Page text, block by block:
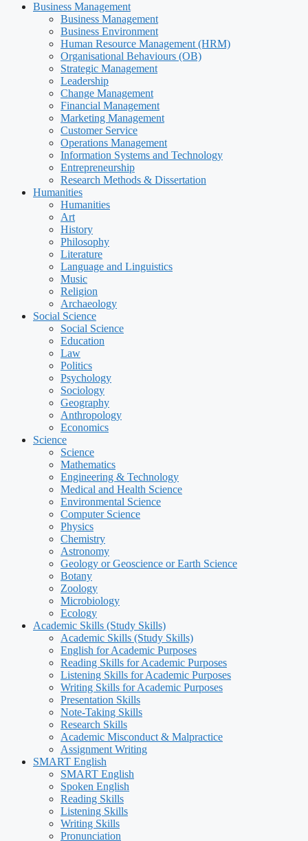
Business Management
Business Management
Business Environment
Human Resource Management (HRM)
Organisational Behaviours (OB)
Strategic Management
Leadership
Change Management
Financial Management
Marketing Management
Customer Service
Operations Management
Information Systems and Technology
Entrepreneurship
Research Methods & Dissertation
Humanities
Humanities
Art
History
Philosophy
Literature
Language and Linguistics
Music
Religion
Archaeology
Social Science
Social Science
Education
Law
Politics
Psychology
Sociology
Geography
Anthropology
Economics
Science
Science
Mathematics
Engineering & Technology
Medical and Health Science
Environmental Science
Computer Science
Physics
Chemistry
Astronomy
Geology or Geoscience or Earth Science
Botany
Zoology
Microbiology
Ecology
Academic Skills (Study Skills)
Academic Skills (Study Skills)
English for Academic Purposes
Reading Skills for Academic Purposes
Listening Skills for Academic Purposes
Writing Skills for Academic Purposes
Presentation Skills
Note-Taking Skills
Research Skills
Academic Misconduct & Malpractice
Assignment Writing
SMART English
SMART English
Spoken English
Reading Skills
Listening Skills
Writing Skills
Pronunciation